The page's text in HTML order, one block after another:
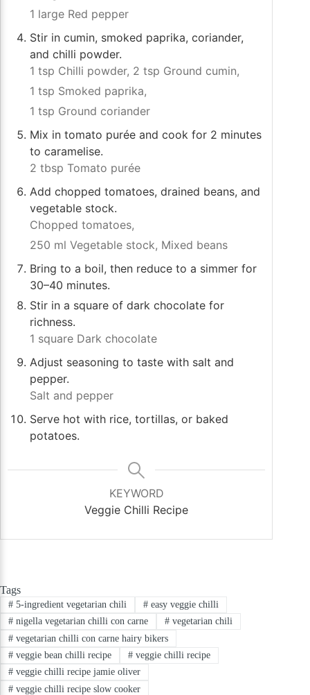
1 large Red pepper
Stir in cumin, smoked paprika, coriander,
and chilli powder.
1 tsp Chilli powder, 2 tsp Ground cumin,
1 tsp Smoked paprika,
1 tsp Ground coriander
Mix in tomato purée and cook for 2 minutes
to caramelise.
2 tbsp Tomato purée
Add chopped tomatoes, drained beans, and
vegetable stock.
Chopped tomatoes,
250 ml Vegetable stock, Mixed beans
Bring to a boil, then reduce to a simmer for
30–40 minutes.
Stir in a square of dark chocolate for
richness.
1 square Dark chocolate
Adjust seasoning to taste with salt and
pepper.
Salt and pepper
Serve hot with rice, tortillas, or baked
potatoes.
KEYWORD
Veggie Chilli Recipe
Tags
#5-ingredient vegetarian chili #easy veggie chilli
#nigella vegetarian chilli con carne #vegetarian chili
#vegetarian chilli con carne hairy bikers
#veggie bean chilli recipe #veggie chilli recipe
#veggie chilli recipe jamie oliver
#veggie chilli recipe slow cooker